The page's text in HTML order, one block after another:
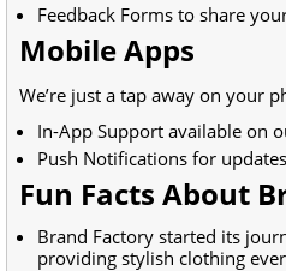
Feedback Forms to share
Mobile Apps
We’re just a tap away on your
In-App Support available on
Push Notifications for
Fun Facts About
Brand Factory started its
providing stylish clothing